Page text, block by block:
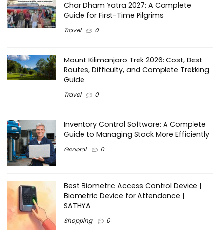
Char Dham Yatra 2027: A Complete
Guide for First-Time Pilgrims
Travel 0
Mount Kilimanjaro Trek 2026: Cost, Best
Routes, Difficulty, and Complete Trekking
Guide
Travel 0
Inventory Control Software: A Complete
Guide to Managing Stock More Efficiently
General 0
Best Biometric Access Control Device |
Biometric Device for Attendance |
SATHYA
Shopping 0